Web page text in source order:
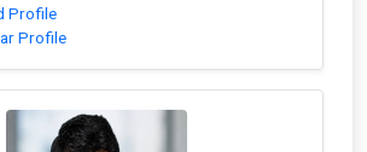
Profile
Profile